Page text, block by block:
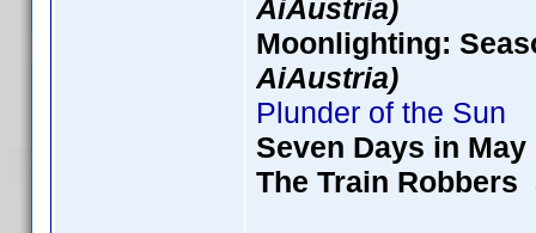
AiAustria)
Moonlighting:
AiAustria)
Plunder of the Sun
Seven Days in
The Train Robbers